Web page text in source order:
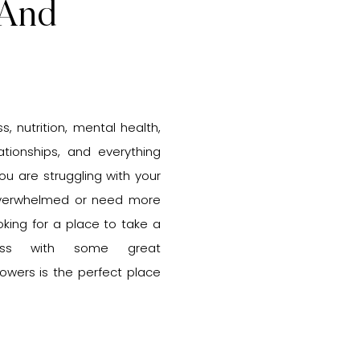
nutrition, mental health,
and everything
are struggling with your
or need more
for a place to take a
with some great
is the perfect place